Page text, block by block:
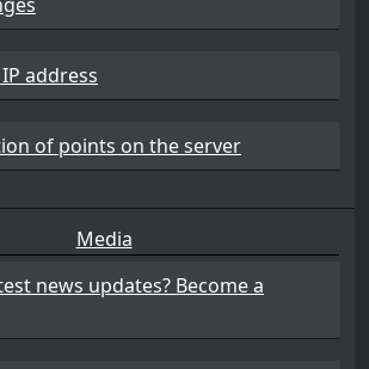
address
of points on the server
Media
news updates? Become a